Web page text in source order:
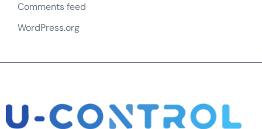
Comments feed
WordPress.org